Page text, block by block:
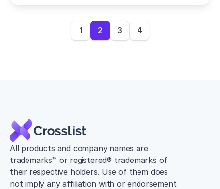
1 2 3 4
All products and company names are
trademarks™ or registered® trademarks of
their respective holders. Use of them does
not imply any affiliation with or endorsement